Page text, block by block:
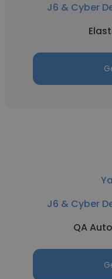
J6 & Cyber
J6 & Cyber
QA